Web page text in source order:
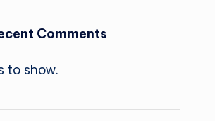
Comments
to show.